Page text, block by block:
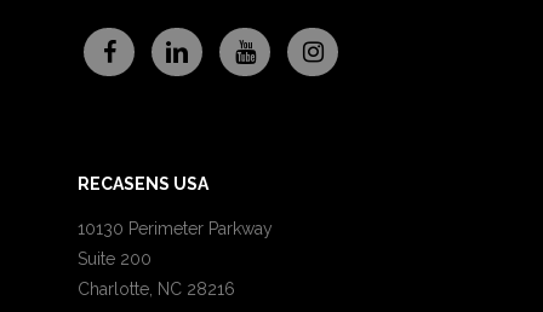
RECASENS USA
10130 Perimeter Parkway
Suite 200
Charlotte, NC 28216